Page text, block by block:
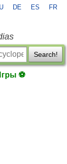
DE ES FR
Search!
⚽